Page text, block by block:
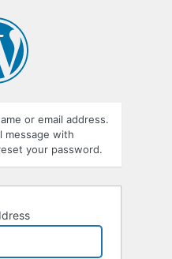
or email address.
message with
your password.